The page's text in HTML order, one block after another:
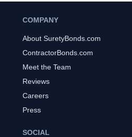
COMPANY
About SuretyBonds.com
ContractorBonds.com
Meet the Team
Reviews
Careers
Press
SOCIAL